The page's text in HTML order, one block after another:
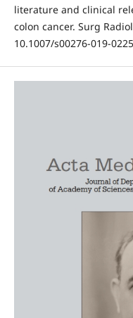
literature and clinical
colon cancer. Surg
10.1007/s00276-019-